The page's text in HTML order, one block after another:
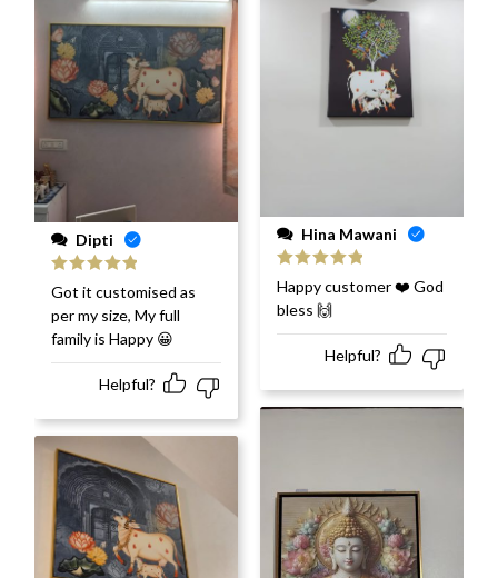
Dipti
Rated
out
of 5
Got it customised as
per my size, My full
family is Happy 😀
Helpful?
Hina Mawani
Rated
out
of 5
Happy customer ❤️ God
bless 🙌
Helpful?